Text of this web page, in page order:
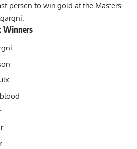
person to win gold at the Masters
Winners